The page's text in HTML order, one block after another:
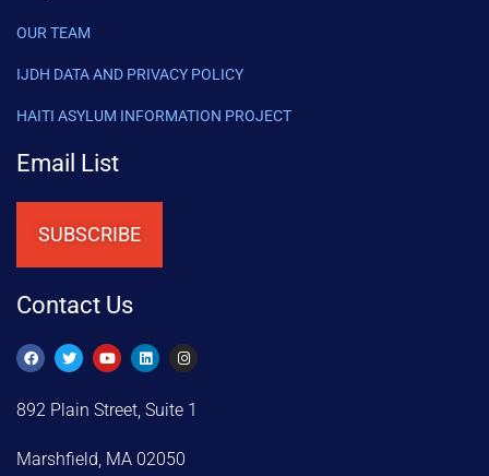
OUR TEAM
IJDH DATA AND PRIVACY POLICY
HAITI ASYLUM INFORMATION PROJECT
Email List
SUBSCRIBE
Contact Us
892 Plain Street, Suite 1
Marshfield, MA 02050